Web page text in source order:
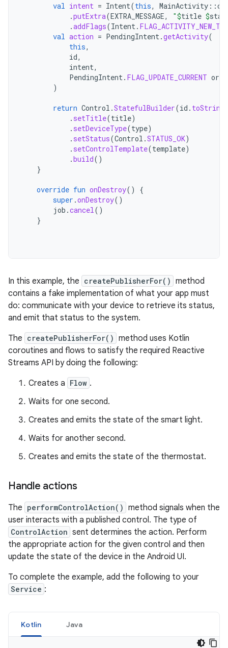
val intent = Intent(this, MainActivity ::
.putExtra(EXTRA_MESSAGE, "$title $
.addFlags(Intent.
val action = PendingIntent.getActivity(
this,
id,
intent,
PendingIntent. FLAG_UPDATE_CURRENT or
)
return Control .StatefulBuilder(id . toString
. setTitle(title)
. setDeviceType(type)
. setStatus(Control .STATUS_OK)
. setControlTemplate(template)
.build()
}
override fun onDestroy()
{
super .onDestroy()
job .cancel()
}
In this example, the createPublisherFor() method
contains a fake implementation of what your app must
do: communicate with your device to retrieve its status,
and emit that status to the system.
The createPublisherFor() method uses Kotlin
coroutines and flows to satisfy the required Reactive
Streams API by doing the following:
Creates a Flow .
Waits for one second.
Creates and emits the state of the smart light.
Waits for another second.
Creates and emits the state of the thermostat.
Handle actions
The performControlAction() method signals when the
user interacts with a published control. The type of
ControlAction sent determines the action. Perform
the appropriate action for the given control and then
update the state of the device in the Android UI.
To complete the example, add the following to your
Service :
Kotlin Java